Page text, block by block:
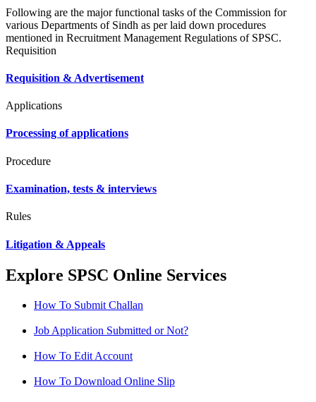
Following are the major functional tasks of the Commission for
various Departments of Sindh as per laid down procedures
mentioned in Recruitment Management Regulations of SPSC.
Requisition
Requisition & Advertisement
Applications
Processing of applications
Procedure
Examination, tests & interviews
Rules
Litigation & Appeals
Explore SPSC Online Services
How To Submit Challan
Job Application Submitted or Not?
How To Edit Account
How To Download Online Slip